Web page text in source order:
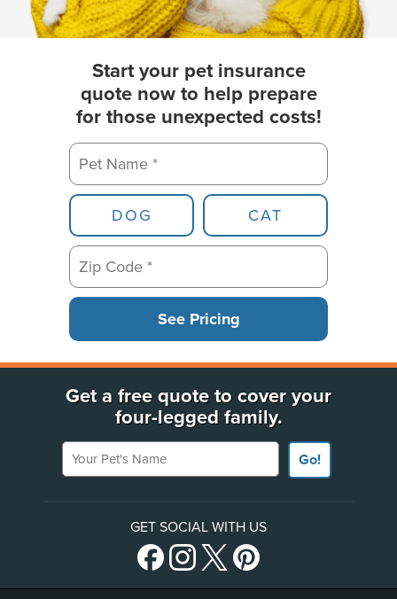
Start your pet insurance
quote now to help prepare
for those unexpected costs!
Pet Name *
Pet Type
DOG CAT
Zip Code *
See Pricing
Get a free quote to cover your
four-legged family.
Your Pet's Name
Go!
GET SOCIAL WITH US